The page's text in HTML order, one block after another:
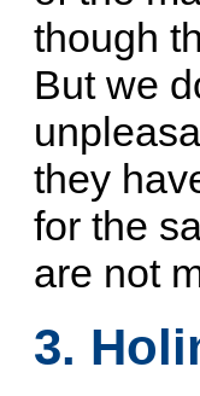
though
But we
they
for the
are not
3.